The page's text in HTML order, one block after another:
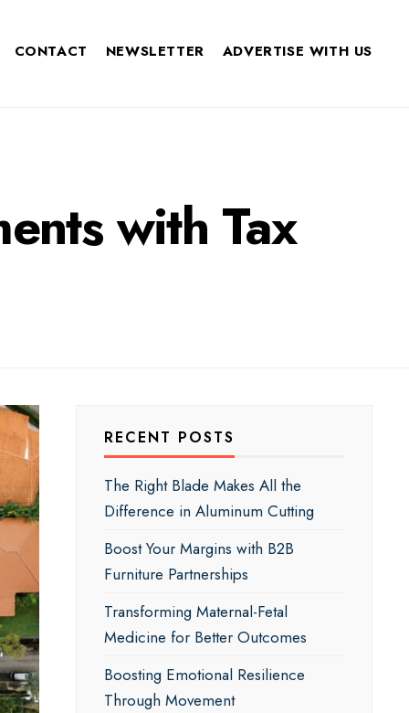
CONTACT NEWSLETTER ADVERTISE WITH US
with Tax
RECENT POSTS
The Right Blade Makes All the
Difference in Aluminum Cutting
Boost Your Margins with B2B
Furniture Partnerships
Transforming Maternal-Fetal
Medicine for Better Outcomes
Boosting Emotional Resilience
Through Movement